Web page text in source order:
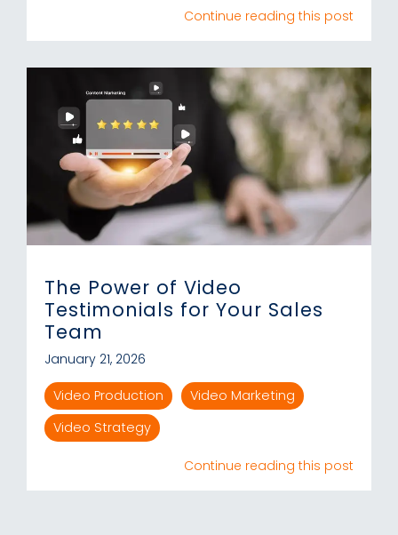
Continue reading this post
The Power of Video
Testimonials for Your Sales
Team
January 21, 2026
Video Production
Video Marketing
Video Strategy
Continue reading this post